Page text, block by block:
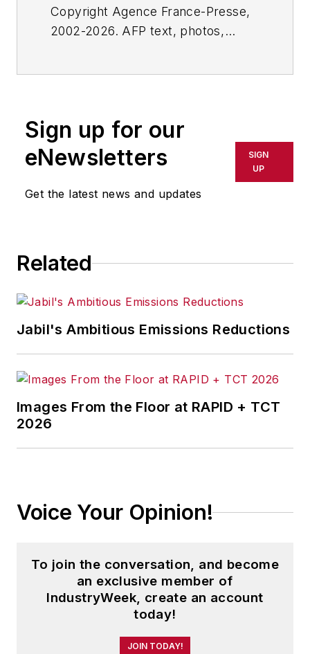
Copyright Agence France-Presse,
2002-2026. AFP text, photos,
or indirectly in any medium. AFP
shall not be held liable for any
delays, inaccuracies, errors or
omissions in any AFP content, or
Sign up for our
eNewsletters
Get the latest news and updates
SIGN
UP
Related
Jabil's Ambitious Emissions Reductions
Images From the Floor at RAPID + TCT
2026
Voice Your Opinion!
To join the conversation, and become
an exclusive member of
IndustryWeek, create an account
today!
JOIN TODAY!